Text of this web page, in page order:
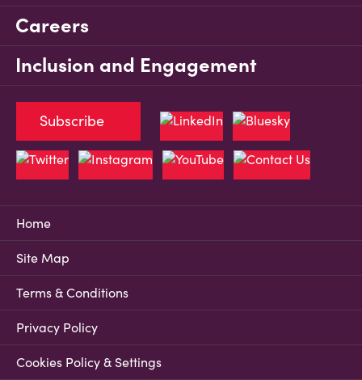
Careers
Inclusion and Engagement
Home
Site Map
Terms & Conditions
Privacy Policy
Cookies Policy & Settings
Subscribe